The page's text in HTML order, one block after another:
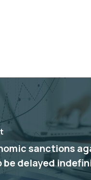
sanctions
be delayed